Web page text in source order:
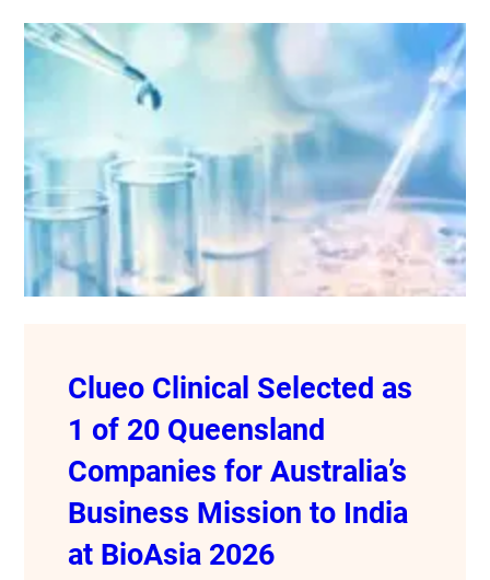
Clueo Clinical Selected as
1 of 20 Queensland
Companies for Australia’s
Business Mission to India
at BioAsia 2026